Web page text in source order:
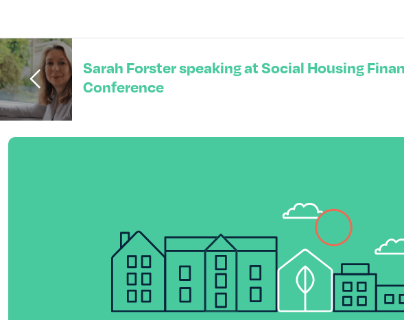
Sarah Forster speaking at Social Housing
Conference